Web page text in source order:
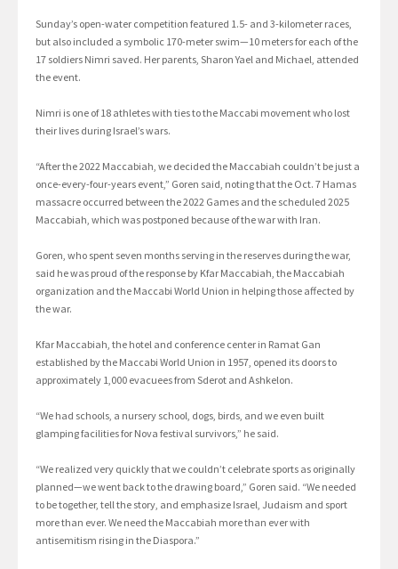
Sunday’s open-water competition featured 1.5- and 3-kilometer races,
but also included a symbolic 170-meter swim—10 meters for each of the
17 soldiers Nimri saved. Her parents, Sharon Yael and Michael, attended
the event.
Nimri is one of 18 athletes with ties to the Maccabi movement who lost
their lives during Israel’s wars.
“After the 2022 Maccabiah, we decided the Maccabiah couldn’t be just a
once-every-four-years event,” Goren said, noting that the Oct. 7 Hamas
massacre occurred between the 2022 Games and the scheduled 2025
Maccabiah, which was postponed because of the war with Iran.
Goren, who spent seven months serving in the reserves during the war,
said he was proud of the response by Kfar Maccabiah, the Maccabiah
organization and the Maccabi World Union in helping those affected by
the war.
Kfar Maccabiah, the hotel and conference center in Ramat Gan
established by the Maccabi World Union in 1957, opened its doors to
approximately 1,000 evacuees from Sderot and Ashkelon.
“We had schools, a nursery school, dogs, birds, and we even built
glamping facilities for Nova festival survivors,” he said.
“We realized very quickly that we couldn’t celebrate sports as originally
planned—we went back to the drawing board,” Goren said. “We needed
to be together, tell the story, and emphasize Israel, Judaism and sport
more than ever. We need the Maccabiah more than ever with
antisemitism rising in the Diaspora.”